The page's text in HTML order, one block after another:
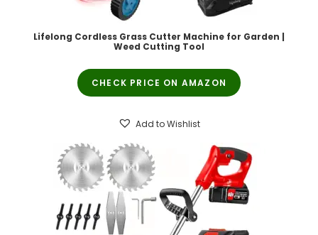
Lifelong Cordless Grass Cutter Machine for Garden |
Weed Cutting Tool
CHECK PRICE ON AMAZON
Add to Wishlist